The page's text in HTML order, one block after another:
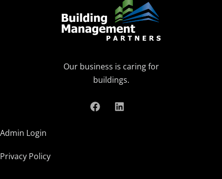
Our business is caring for
buildings.
Admin Login
Privacy Policy